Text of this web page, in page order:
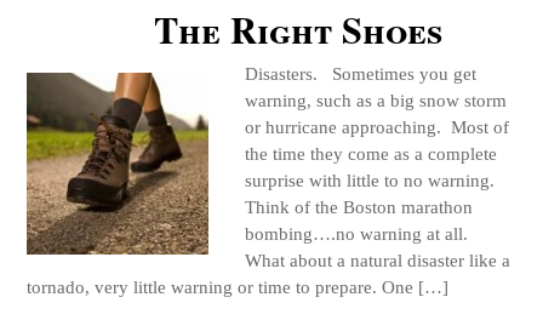
The Right Shoes
Disasters. Sometimes you get
warning, such as a big snow storm
or hurricane approaching. Most of
the time they come as a complete
surprise with little to no warning.
Think of the Boston marathon
bombing….no warning at all.
What about a natural disaster like a
tornado, very little warning or time to prepare. One […]